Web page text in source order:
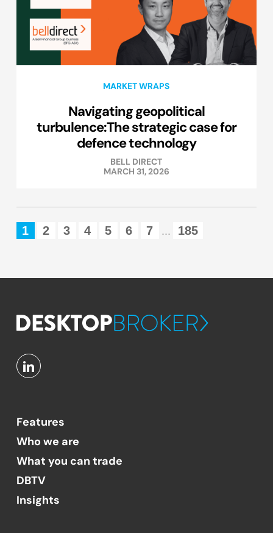
MARKET WRAPS
Navigating geopolitical
turbulence:The strategic case for
defence technology
BELL DIRECT
MARCH 31, 2026
1 2 3 4 5 6 7 ... 185
Features
Who we are
What you can trade
DBTV
Insights